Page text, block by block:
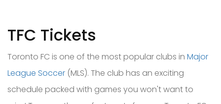
TFC Tickets
Toronto FC is one of the most popular clubs in Major
League Soccer (MLS). The club has an exciting
schedule packed with games you won't want to